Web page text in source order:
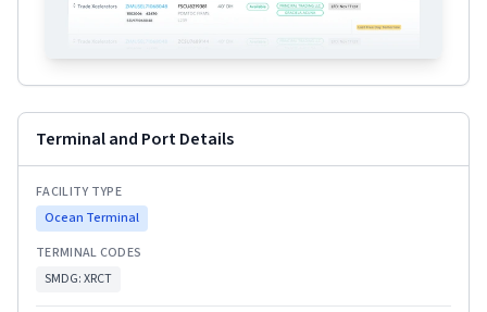
Terminal and Port Details
FACILITY TYPE
Ocean Terminal
TERMINAL CODES
SMDG:XRCT